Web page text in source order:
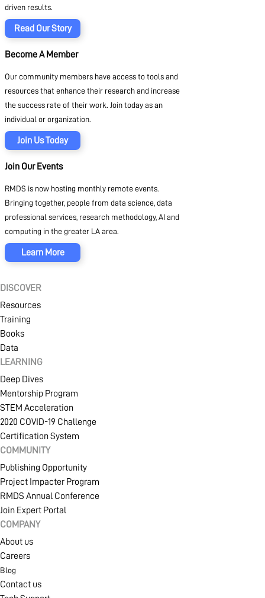
driven results.
Read Our Story
Become A Member
Our community members have access to tools and
resources that enhance their research and increase
the success rate of their work. Join today as an
individual or organization.
Join Us Today
Join Our Events
RMDS is now hosting monthly remote events.
Bringing together, people from data science, data
professional services, research methodology, AI and
computing in the greater LA area.
Learn More
DISCOVER
Resources
Training
Books
Data
LEARNING
Deep Dives
Mentorship Program
STEM Acceleration
2020 COVID-19 Challenge
Certification System
COMMUNITY
Publishing Opportunity
Project Impacter Program
RMDS Annual Conference
Join Expert Portal
COMPANY
About us
Careers
Blog
Contact us